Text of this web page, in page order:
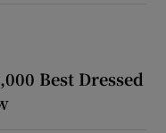
Best Dressed